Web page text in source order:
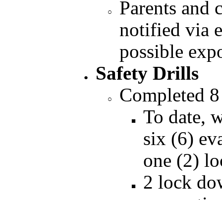
Parents and
notified via
possible
Safety Drills
Completed
To date,
six (6)
one (2)
2 lock